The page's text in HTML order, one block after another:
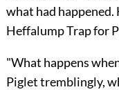
what had happened.
Heffalump Trap for
"What happens
Piglet tremblingly,